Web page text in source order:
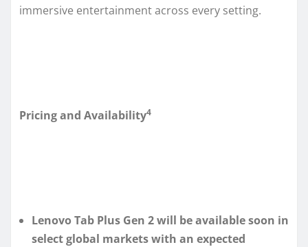
immersive entertainment across every setting.
Pricing and Availability4
Lenovo Tab Plus Gen 2 will be available soon in
select global markets with an expected